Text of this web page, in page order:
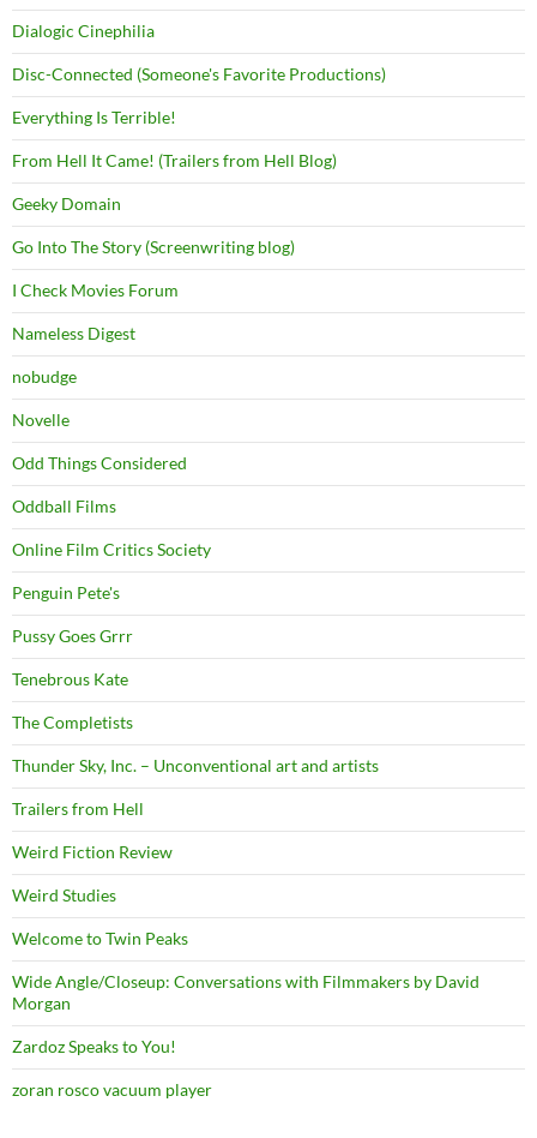
Dialogic Cinephilia
Disc-Connected (Someone's Favorite Productions)
Everything Is Terrible!
From Hell It Came! (Trailers from Hell Blog)
Geeky Domain
Go Into The Story (Screenwriting blog)
I Check Movies Forum
Nameless Digest
nobudge
Novelle
Odd Things Considered
Oddball Films
Online Film Critics Society
Penguin Pete's
Pussy Goes Grrr
Tenebrous Kate
The Completists
Thunder Sky, Inc. – Unconventional art and artists
Trailers from Hell
Weird Fiction Review
Weird Studies
Welcome to Twin Peaks
Wide Angle/Closeup: Conversations with Filmmakers by David
Morgan
Zardoz Speaks to You!
zoran rosco vacuum player